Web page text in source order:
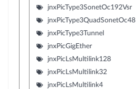
jnxPicType3SonetOc192Vsr
jnxPicType3QuadSonetOc48
jnxPicType3Tunnel
jnxPicGigEther
jnxPicLsMultilink128
jnxPicLsMultilink32
jnxPicLsMultilink4